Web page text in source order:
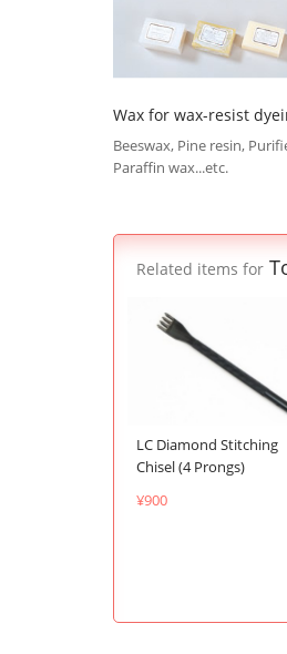
Wax for wax-resist
Beeswax, Pine resin,
Paraffin wax...etc.
Related items for
LC Diamond Stitching
Chisel (4 Prongs)
¥900